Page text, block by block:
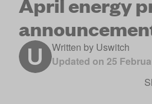
Written by Uswitch
Updated on 25